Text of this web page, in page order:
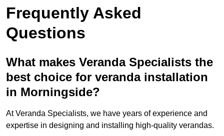
Frequently Asked
Questions
What makes Veranda Specialists the
best choice for veranda installation
in Morningside?
At Veranda Specialists, we have years of experience and
expertise in designing and installing high-quality verandas.